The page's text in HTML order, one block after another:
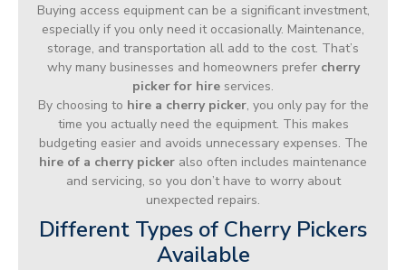
Buying access equipment can be a significant investment,
especially if you only need it occasionally. Maintenance,
storage, and transportation all add to the cost. That’s
why many businesses and homeowners prefer cherry
picker for hire services.
By choosing to hire a cherry picker, you only pay for the
time you actually need the equipment. This makes
budgeting easier and avoids unnecessary expenses. The
hire of a cherry picker also often includes maintenance
and servicing, so you don’t have to worry about
unexpected repairs.
Different Types of Cherry Pickers
Available